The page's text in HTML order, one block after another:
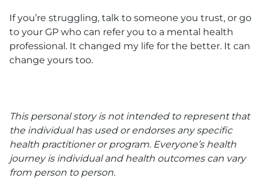
If you’re struggling, talk to someone you trust, or go
to your GP who can refer you to a mental health
professional. It changed my life for the better. It can
change yours too.
This personal story is not intended to represent that
the individual has used or endorses any specific
health practitioner or program. Everyone’s health
journey is individual and health outcomes can vary
from person to person.